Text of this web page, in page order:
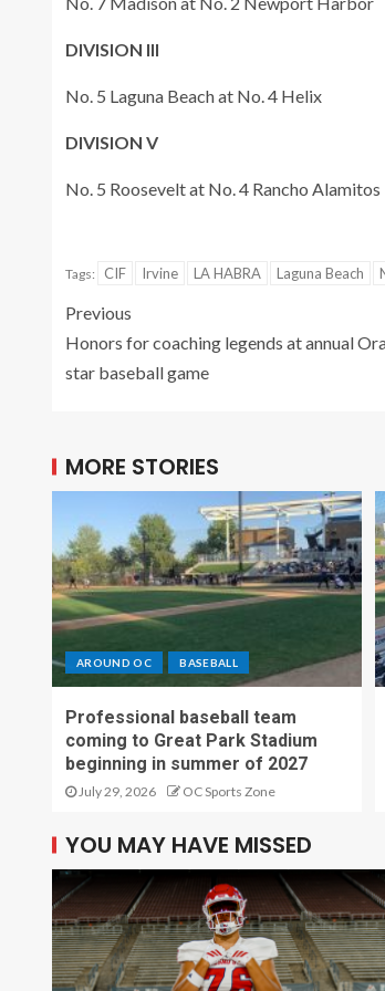
DIVISION III
No. 5 Laguna Beach at No. 4 Helix
DIVISION V
No. 5 Roosevelt at No. 4 Rancho Alamitos
Tags: CIF Irvine LA HABRA Laguna Beach
Previous
Honors for coaching legends at annual
star baseball game
MORE STORIES
AROUND OC BASEBALL
Professional baseball team
coming to Great Park Stadium
beginning in summer of 2027
July 29, 2026 OC Sports Zone
YOU MAY HAVE MISSED